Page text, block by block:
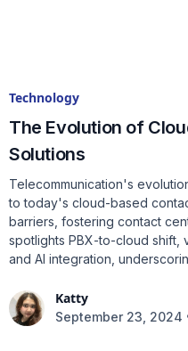
Technology
The Evolution of
Solutions
Telecommunication's
to today's cloud-based
barriers, fostering contact
spotlights PBX-to-cloud shift,
and AI integration,
Katty
September 23, 2024